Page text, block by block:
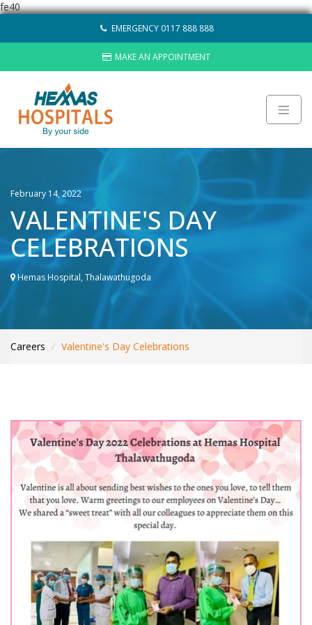
fe40
EMERGENCY 0117 888 888
MAKE AN APPOINTMENT
Sustainability
Hemas Group
Video Gallery
Contact Us
HOSPITALS
INTERNATIONAL PATIENTS
February 14, 2022
VALENTINE'S DAY
CELEBRATIONS
Hemas Hospital, Thalawathugoda
Careers Valentine's Day Celebrations